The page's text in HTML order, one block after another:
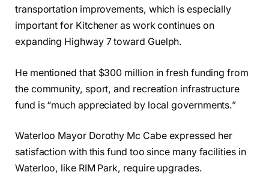
transportation improvements, which is especially
important for Kitchener as work continues on
expanding Highway 7 toward Guelph.
He mentioned that $300 million in fresh funding from
the community, sport, and recreation infrastructure
fund is “much appreciated by local governments.”
Waterloo Mayor Dorothy Mc Cabe expressed her
satisfaction with this fund too since many facilities in
Waterloo, like RIM Park, require upgrades.